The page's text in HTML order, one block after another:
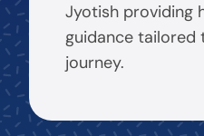
Jyotish providing
guidance tailored
journey.